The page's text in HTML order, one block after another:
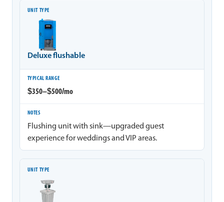
Deluxe flushable
$350–$500/mo
Flushing unit with sink—upgraded guest
experience for weddings and VIP areas.